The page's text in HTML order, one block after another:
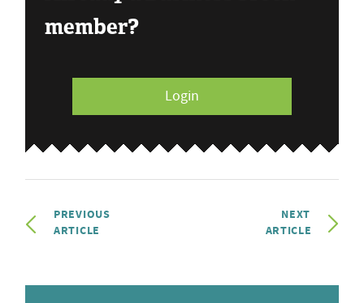
member?
Login
PREVIOUS
ARTICLE
NEXT
ARTICLE